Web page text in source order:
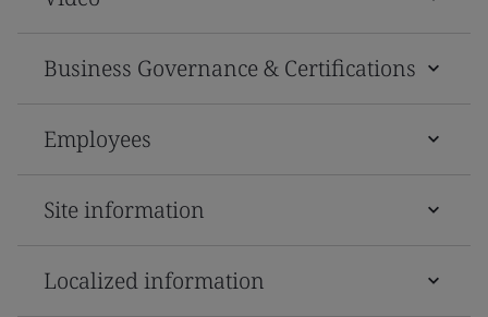
Business Governance & Certifications
Employees
Site information
Localized information